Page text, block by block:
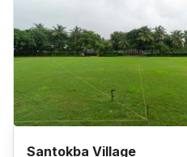
Santokba Village